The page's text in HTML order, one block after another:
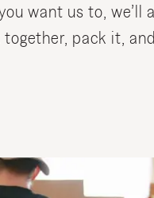
want us to, we’ll
pack it, and